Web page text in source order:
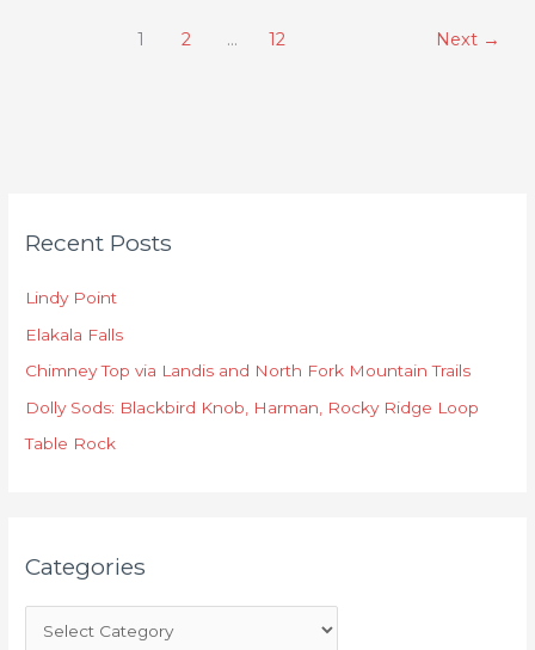
1 2 … 12 Next →
Recent Posts
Lindy Point
Elakala Falls
Chimney Top via Landis and North Fork Mountain Trails
Dolly Sods: Blackbird Knob, Harman, Rocky Ridge Loop
Table Rock
Categories
a
e
g
o
r